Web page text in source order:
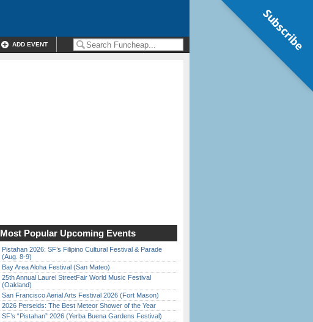
ADD EVENT
Most Popular Upcoming Events
Pistahan 2026: SF’s Filipino Cultural Festival & Parade
(Aug. 8-9)
Bay Area Aloha Festival (San Mateo)
25th Annual Laurel StreetFair World Music Festival
(Oakland)
San Francisco Aerial Arts Festival 2026 (Fort Mason)
2026 Perseids: The Best Meteor Shower of the Year
SF’s “Pistahan” 2026 (Yerba Buena Gardens Festival)
Subscribe